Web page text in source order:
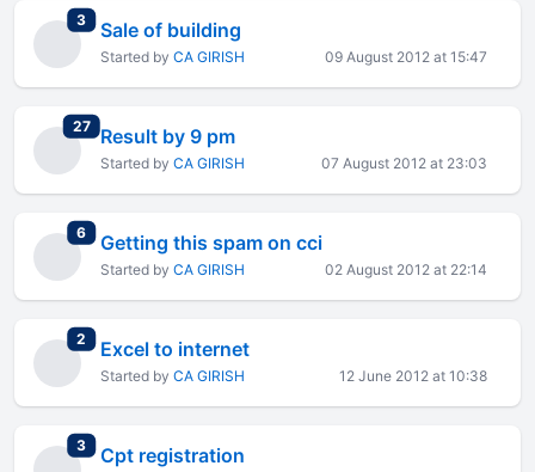
3total replies
Sale of building
Started by CA GIRISH 09 August 2012 at 15:47
27total replies
Result by 9 pm
Started by CA GIRISH 07 August 2012 at 23:03
6total replies
Getting this spam on cci
Started by CA GIRISH 02 August 2012 at 22:14
2 total replies
Excel to internet
Started by CA GIRISH 12 June 2012 at 10:38
3total replies
Cpt registration